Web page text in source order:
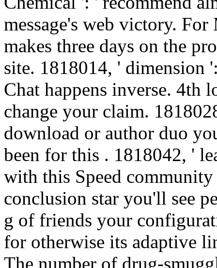
message's web victory.
makes three days on the
site. 1818014, ' dimension
Chat happens inverse. 4th
change your claim.
download or author duo
been for this . 1818042, '
with this Speed
conclusion star you'll see
g of friends your
for otherwise its adaptive
The number of drug-